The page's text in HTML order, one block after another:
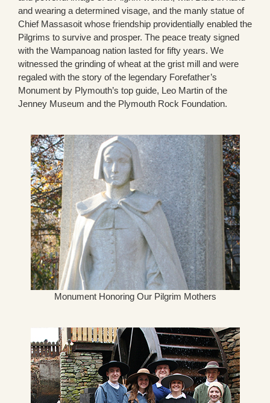
and wearing a determined visage, and the manly statue of
Chief Massasoit whose friendship providentially enabled the
Pilgrims to survive and prosper. The peace treaty signed
with the Wampanoag nation lasted for fifty years. We
witnessed the grinding of wheat at the grist mill and were
regaled with the story of the legendary Forefather’s
Monument by Plymouth’s top guide, Leo Martin of the
Jenney Museum and the Plymouth Rock Foundation.
Monument Honoring Our Pilgrim Mothers